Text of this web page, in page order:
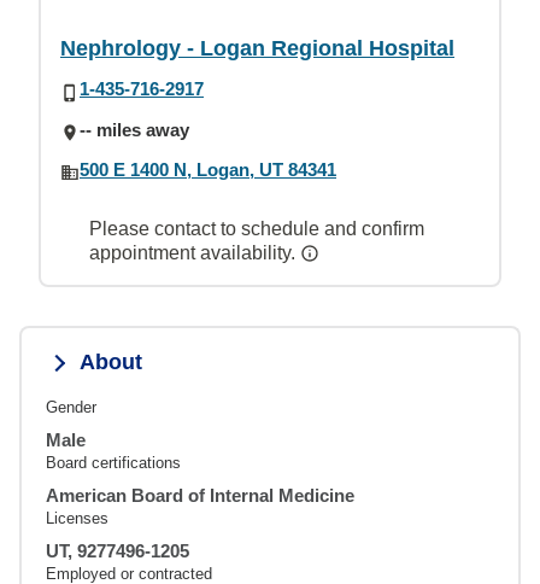
Nephrology - Logan Regional Hospital
1-435-716-2917
-- miles away
500 E 1400 N, Logan, UT 84341
Please contact to schedule and confirm
appointment availability.
About
Gender
Male
Board certifications
American Board of Internal Medicine
Licenses
UT, 9277496-1205
Employed or contracted